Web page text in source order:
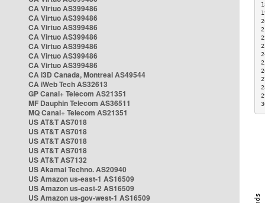
CA Virtuo AS399486
CA Virtuo AS399486
CA Virtuo AS399486
CA Virtuo AS399486
CA Virtuo AS399486
CA Virtuo AS399486
CA Virtuo AS399486
CA i3D Canada, Montreal AS49544
CA iWeb Tech AS32613
GP Canal+ Telecom AS21351
MF Dauphin Telecom AS36511
MQ Canal+ Telecom AS21351
US AT&T AS7018
US AT&T AS7018
US AT&T AS7018
US AT&T AS7018
US AT&T AS7132
US Akamai Techno. AS20940
US Amazon us-east-1 AS16509
US Amazon us-east-2 AS16509
US Amazon us-gov-west-1 AS16509